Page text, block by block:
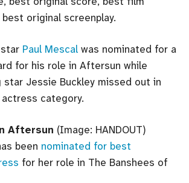
original screenplay.
Paul Mescal was nominated for a
for his role in Aftersun while
star Jessie Buckley missed out in
category.
Aftersun (Image: HANDOUT)
been nominated for best
for her role in The Banshees of